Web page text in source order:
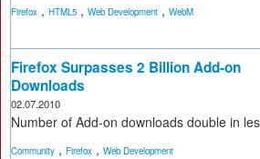
Firefox , HTML5 , Web Development , WebM
Firefox Surpasses 2 Billion Add-on
Downloads
02.07.2010
Number of Add-on downloads double in
Community , Firefox , Web Development